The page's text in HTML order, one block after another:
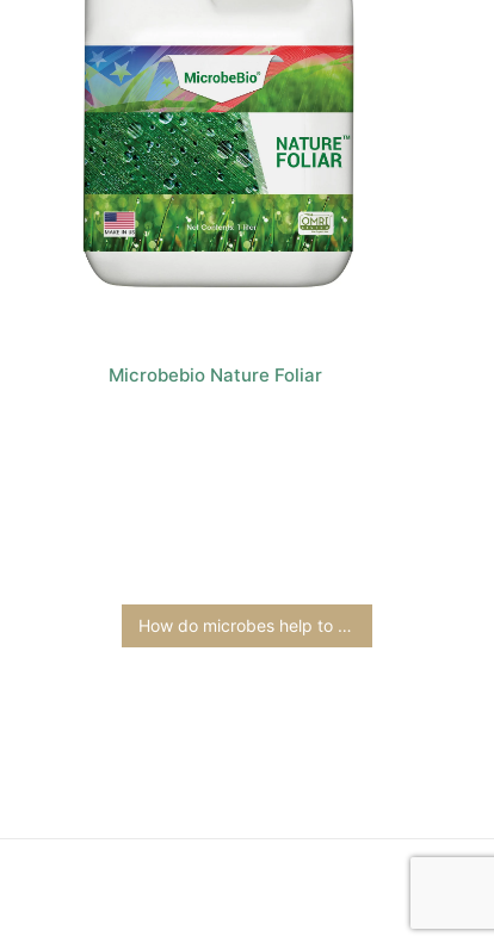
Microbebio Nature Foliar
How do microbes help to sustain life on earth?